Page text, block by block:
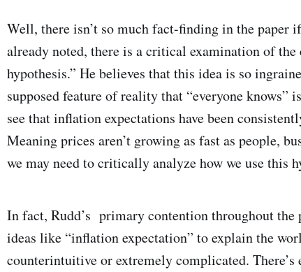
Well, there isn’t so much fact-finding in the paper
already noted, there is a critical examination of
hypothesis.” He believes that this idea is so
supposed feature of reality that “everyone knows”
see that inflation expectations have been
Meaning prices aren’t growing as fast as people,
we may need to critically analyze how we use this
In fact, Rudd’s primary contention throughout
ideas like “inflation expectation” to explain the
counterintuitive or extremely complicated.